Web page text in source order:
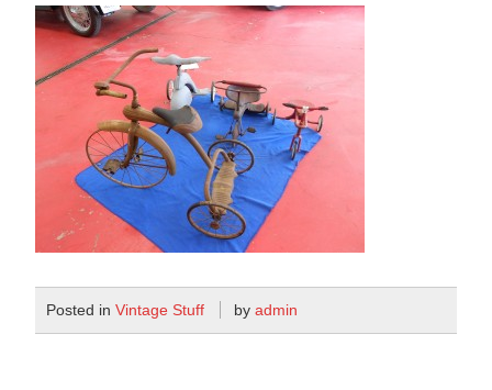
Posted inVintage Stuff by admin